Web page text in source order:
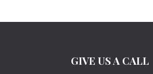
GIVE US A CALL